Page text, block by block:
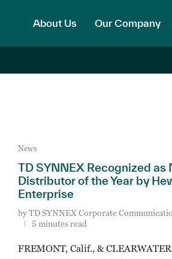
About Us Our Company
News
TD SYNNEX Recognized as
Distributor of the Year by
Enterprise
byTD SYNNEX Corporate
5 minutes read
FREMONT, Calif., &